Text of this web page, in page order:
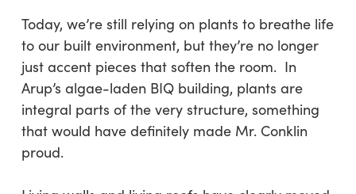
Today, we’re still relying on plants to breathe life
to our built environment, but they’re no longer
just accent pieces that soften the room. In
Arup’s algae-laden BIQ building, plants are
integral parts of the very structure, something
that would have definitely made Mr. Conklin
proud.